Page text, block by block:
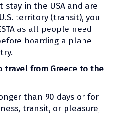
stay in the USA and are
territory (transit), you
as all people need
boarding a plane
travel from Greece to the
than 90 days or for
transit, or pleasure,